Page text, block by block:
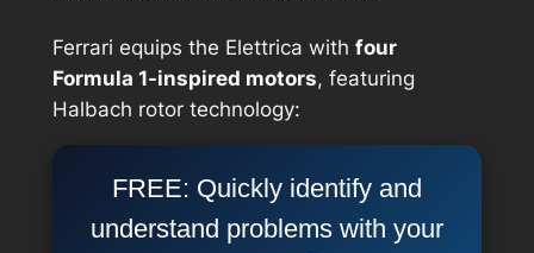
Ferrari equips the Elettrica with four
Formula 1-inspired motors, featuring
Halbach rotor technology:
FREE: Quickly identify and
understand problems with your